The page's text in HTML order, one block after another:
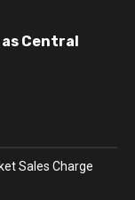
Central
Sales Charge